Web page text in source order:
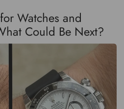
Watches and
Could Be Next?